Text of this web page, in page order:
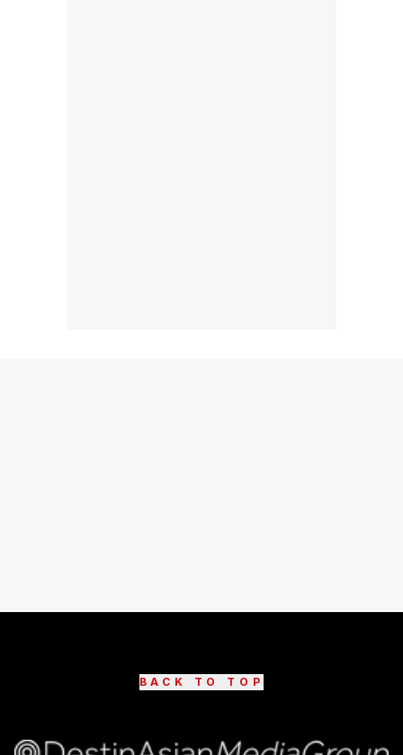
BACK TO TOP